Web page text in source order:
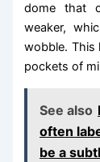
dome that
weaker,
wobble. This
pockets of
See also
often
be a